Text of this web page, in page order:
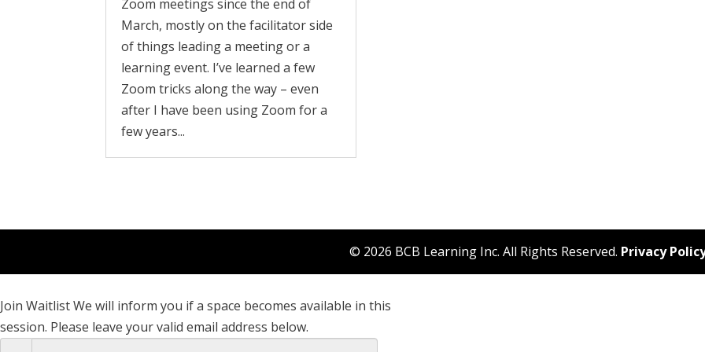
Zoom meetings since the end of
March, mostly on the facilitator side
of things leading a meeting or a
learning event. I’ve learned a few
Zoom tricks along the way – even
after I have been using Zoom for a
few years...
© 2026 BCB Learning Inc. All Rights Reserved. Privacy
Join WaitlistWe will inform you if a space becomes available in this
session. Please leave your valid email address below.